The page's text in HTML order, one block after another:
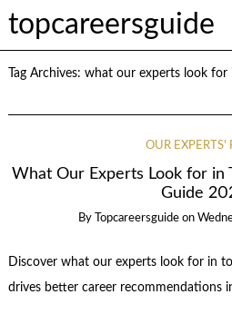
topcareersguide
Tag Archives: what our experts look for
OUR EXPERTS'
What Our Experts Look for in
Guide
By Topcareersguide on
Discover what our experts look for in
drives better career recommendations